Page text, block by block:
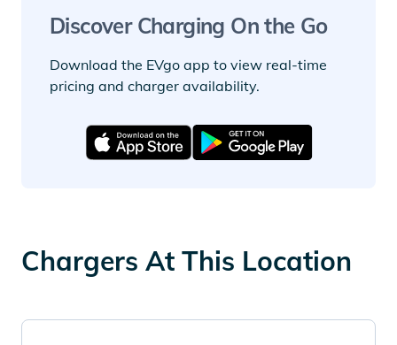
Discover Charging On the Go
Download the EVgo app to view real-time
pricing and charger availability.
Chargers At This Location